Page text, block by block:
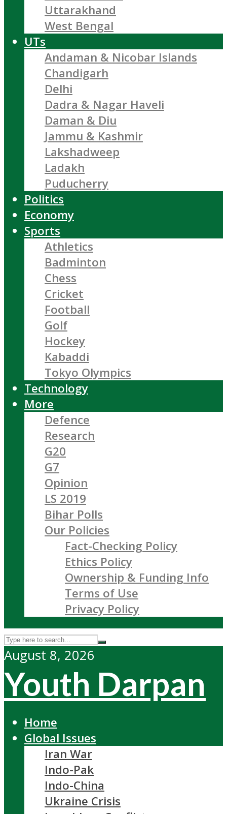
Uttarakhand
West Bengal
UTs
Andaman & Nicobar Islands
Chandigarh
Delhi
Dadra & Nagar Haveli
Daman & Diu
Jammu & Kashmir
Lakshadweep
Ladakh
Puducherry
Politics
Economy
Sports
Athletics
Badminton
Chess
Cricket
Football
Golf
Hockey
Kabaddi
Tokyo Olympics
Technology
More
Defence
Research
G20
G7
Opinion
LS 2019
Bihar Polls
Our Policies
Fact-Checking Policy
Ethics Policy
Ownership & Funding Info
Terms of Use
Privacy Policy
August 8, 2026
Youth Darpan
Home
Global Issues
Iran War
Indo-Pak
Indo-China
Ukraine Crisis